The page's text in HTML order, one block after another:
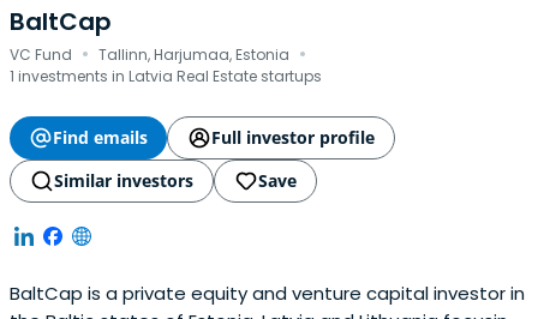
BaltCap
VC Fund · Tallinn, Harjumaa, Estonia ·
1 investments in Latvia Real Estate startups
Find emails
Full investor profile
Similar investors
Save
BaltCap is a private equity and venture capital investor in